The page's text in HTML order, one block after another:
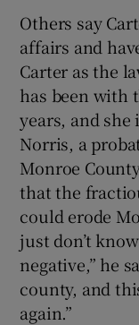
Others say
affairs and
Carter as the
has been with
years, and she
Norris, a
Monroe
that the
could erode
just don’t
negative,” he
county, and
again.”